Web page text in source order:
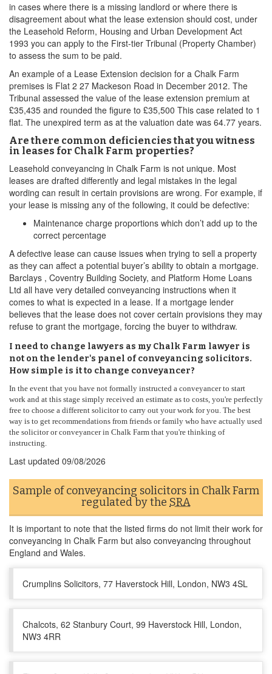
in cases where there is a missing landlord or where there is
disagreement about what the lease extension should cost, under
the Leasehold Reform, Housing and Urban Development Act
1993 you can apply to the First-tier Tribunal (Property Chamber)
to assess the sum to be paid.
An example of a Lease Extension decision for a Chalk Farm
premises is Flat 2 27 Mackeson Road in December 2012. The
Tribunal assessed the value of the lease extension premium at
£35,435 and rounded the figure to £35,500 This case related to 1
flat. The unexpired term as at the valuation date was 64.77 years.
Are there common deficiencies that you witness
in leases for Chalk Farm properties?
Leasehold conveyancing in Chalk Farm is not unique. Most
leases are drafted differently and legal mistakes in the legal
wording can result in certain provisions are wrong. For example, if
your lease is missing any of the following, it could be defective:
Maintenance charge proportions which don’t add up to the
correct percentage
A defective lease can cause issues when trying to sell a property
as they can affect a potential buyer’s ability to obtain a mortgage.
Barclays , Coventry Building Society, and Platform Home Loans
Ltd all have very detailed conveyancing instructions when it
comes to what is expected in a lease. If a mortgage lender
believes that the lease does not cover certain provisions they may
refuse to grant the mortgage, forcing the buyer to withdraw.
I need to change lawyers as my Chalk Farm lawyer is
not on the lender's panel of conveyancing solicitors.
How simple is it to change conveyancer?
In the event that you have not formally instructed a conveyancer to start
work and at this stage simply received an estimate as to costs, you're perfectly
free to choose a different solicitor to carry out your work for you. The best
way is to get recommendations from friends or family who have actually used
the solicitor or conveyancer in Chalk Farm that you're thinking of
instructing.
Last updated 09/08/2026
Sample of conveyancing solicitors in Chalk Farm
regulated by the SRA
It is important to note that the listed firms do not limit their work for
conveyancing in Chalk Farm but also conveyancing throughout
England and Wales.
Crumplins Solicitors, 77 Haverstock Hill, London, NW3 4SL
Chalcots, 62 Stanbury Court, 99 Haverstock Hill, London,
NW3 4RR